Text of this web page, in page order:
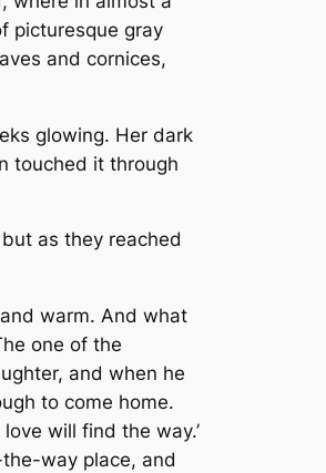
picturesque gray
and cornices,
glowing. Her dark
touched it through
as they reached
warm. And what
one of the
and when he
to come home.
will find the way.’
way place, and